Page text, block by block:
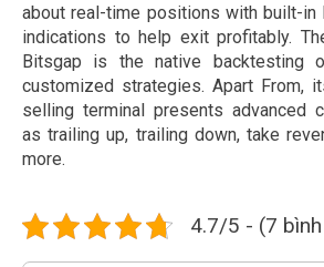
about real-time positions with built-in
indications to help exit profitably.
Bitsgap is the native backtesting
customized strategies. Apart From,
selling terminal presents advanced
as trailing up, trailing down, take
more.
4.7/5 - (7